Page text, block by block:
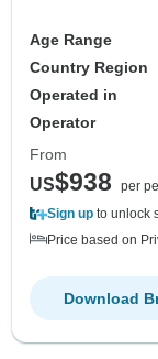
Age Range
Country Region
Operated in
Operator
From
US$938
per
Sign up to unlock
Price based on
Download